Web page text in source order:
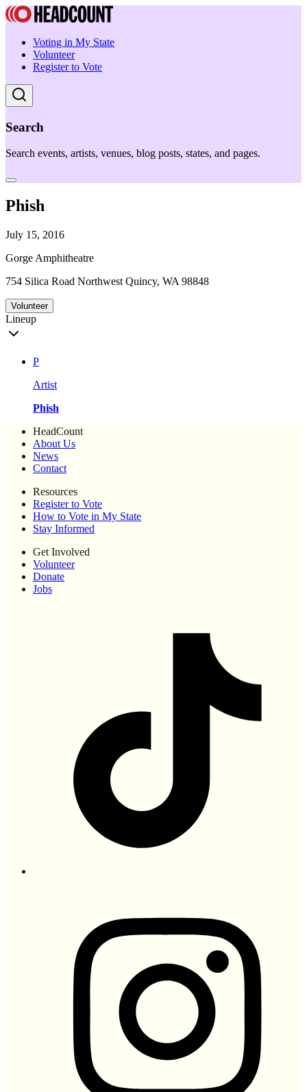
Voting in My State
Volunteer
Register to Vote
Search
Search events, artists, venues, blog posts, states, and pages.
Phish
July 15, 2016
Gorge Amphitheatre
754 Silica Road Northwest Quincy, WA 98848
Volunteer
Lineup
P
Artist
Phish
HeadCount
About Us
News
Contact
Resources
Register to Vote
How to Vote in My State
Stay Informed
Get Involved
Volunteer
Donate
Jobs